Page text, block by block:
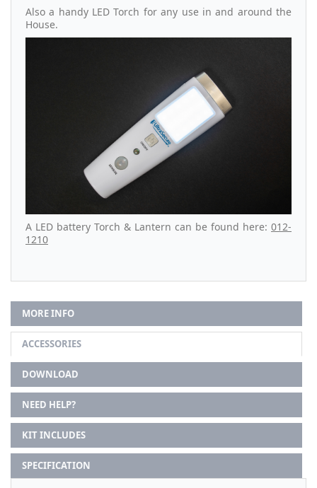
Also a handy LED Torch for any use in and around the
House.
A LED battery Torch & Lantern can be found here: 012-
1210
MORE INFO
ACCESSORIES
DOWNLOAD
NEED HELP?
KIT INCLUDES
SPECIFICATION